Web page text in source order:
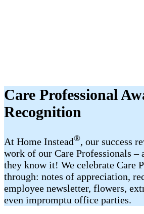
Care Professional
Recognition
At Home Instead®, our success
work of our Care Professionals –
they know it! We celebrate Care
through: notes of appreciation,
employee newsletter, flowers,
even impromptu office parties.